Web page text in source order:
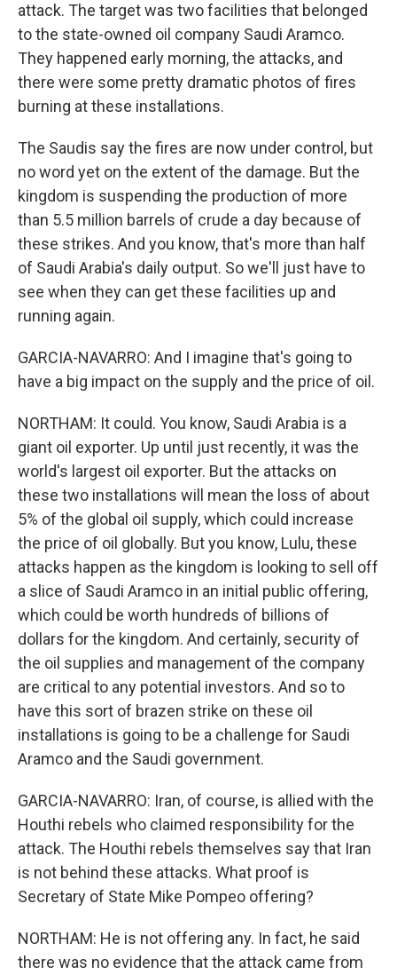
attack. The target was two facilities that belonged
to the state-owned oil company Saudi Aramco.
They happened early morning, the attacks, and
there were some pretty dramatic photos of fires
burning at these installations.
The Saudis say the fires are now under control, but
no word yet on the extent of the damage. But the
kingdom is suspending the production of more
than 5.5 million barrels of crude a day because of
these strikes. And you know, that's more than half
of Saudi Arabia's daily output. So we'll just have to
see when they can get these facilities up and
running again.
GARCIA-NAVARRO: And I imagine that's going to
have a big impact on the supply and the price of oil.
NORTHAM: It could. You know, Saudi Arabia is a
giant oil exporter. Up until just recently, it was the
world's largest oil exporter. But the attacks on
these two installations will mean the loss of about
5% of the global oil supply, which could increase
the price of oil globally. But you know, Lulu, these
attacks happen as the kingdom is looking to sell off
a slice of Saudi Aramco in an initial public offering,
which could be worth hundreds of billions of
dollars for the kingdom. And certainly, security of
the oil supplies and management of the company
are critical to any potential investors. And so to
have this sort of brazen strike on these oil
installations is going to be a challenge for Saudi
Aramco and the Saudi government.
GARCIA-NAVARRO: Iran, of course, is allied with the
Houthi rebels who claimed responsibility for the
attack. The Houthi rebels themselves say that Iran
is not behind these attacks. What proof is
Secretary of State Mike Pompeo offering?
NORTHAM: He is not offering any. In fact, he said
there was no evidence that the attack came from